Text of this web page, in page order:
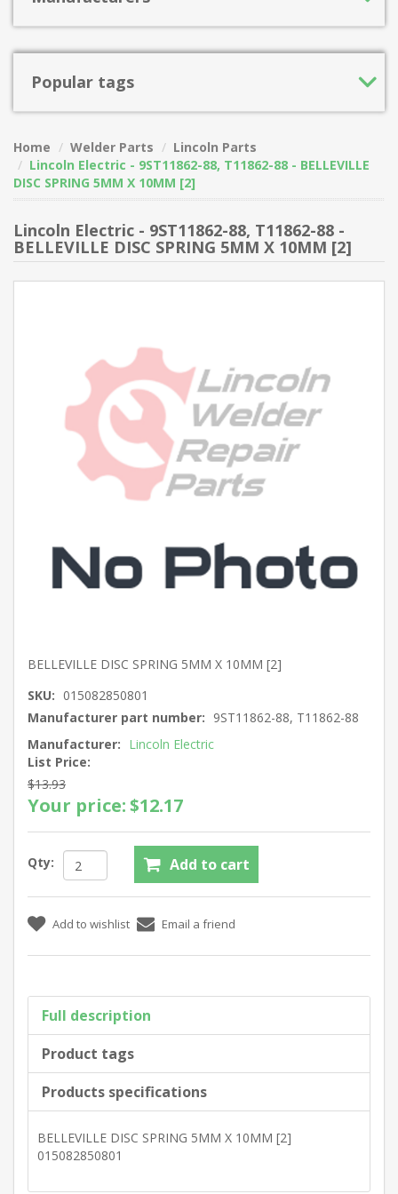
Popular tags
Home Welder Parts
Lincoln Parts
Lincoln Electric - 9ST11862-88, T11862-88 - BELLEVILLE
DISC SPRING 5MM X 10MM [2]
Lincoln Electric - 9ST11862-88, T11862-88 -
BELLEVILLE DISC SPRING 5MM X 10MM [2]
BELLEVILLE DISC SPRING 5MM X 10MM [2]
SKU: 015082850801
Manufacturer part number: 9ST11862-88, T11862-88
Manufacturer: Lincoln Electric
List Price:
$13.93
Your price:$12.17
Qty:
Full description
Product tags
Products specifications
BELLEVILLE DISC SPRING 5MM X 10MM [2]
015082850801